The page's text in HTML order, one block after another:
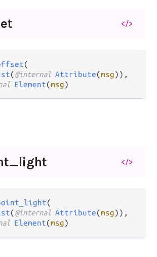
</>
(
(@internal Attribute(msg)),
Element(msg)
light </>
(
(@internal Attribute(msg)),
Element(msg)